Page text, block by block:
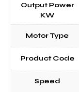
Output Power
KW
Motor Type
Product Code
Speed